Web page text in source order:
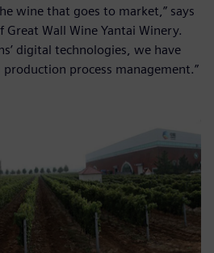
wine that goes to market,” says
Great Wall Wine Yantai Winery.
digital technologies, we have
process management.”